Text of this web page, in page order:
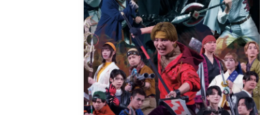
Tanonaka / Toshiaki Sakaguchi /
Toshihiro Hashiguchi